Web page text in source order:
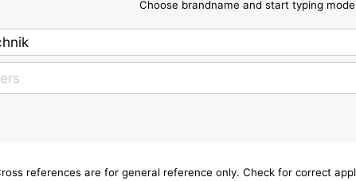
Choose brandname and start typing
references are for general reference only. Check for correct